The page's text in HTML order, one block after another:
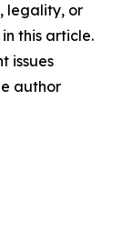
legality, or
this article.
issues
author